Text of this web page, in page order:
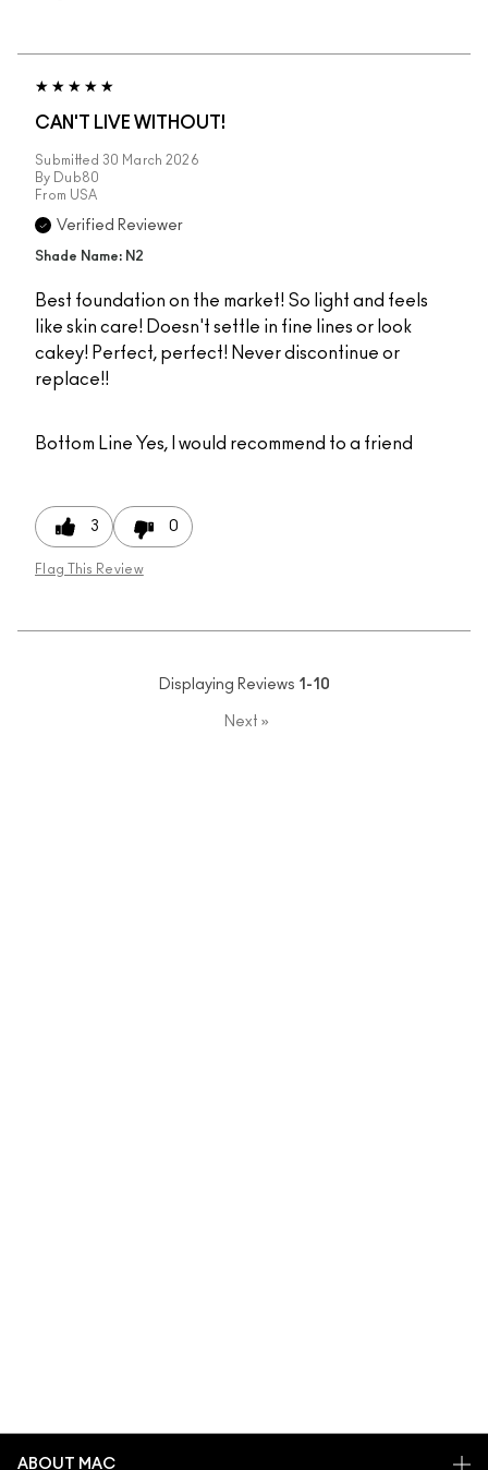
CAN'T LIVE WITHOUT!
Submitted 30 March 2026
By
Dub80
From USA
Verified Reviewer
Shade Name: N2
Best foundation on the market! So light and feels
like skin care! Doesn't settle in fine lines or look
cakey! Perfect, perfect! Never discontinue or
replace!!
Bottom Line Yes, I would recommend to a friend
3 0
Flag This Review
Displaying Reviews 1-10
Next »
ABOUT MAC